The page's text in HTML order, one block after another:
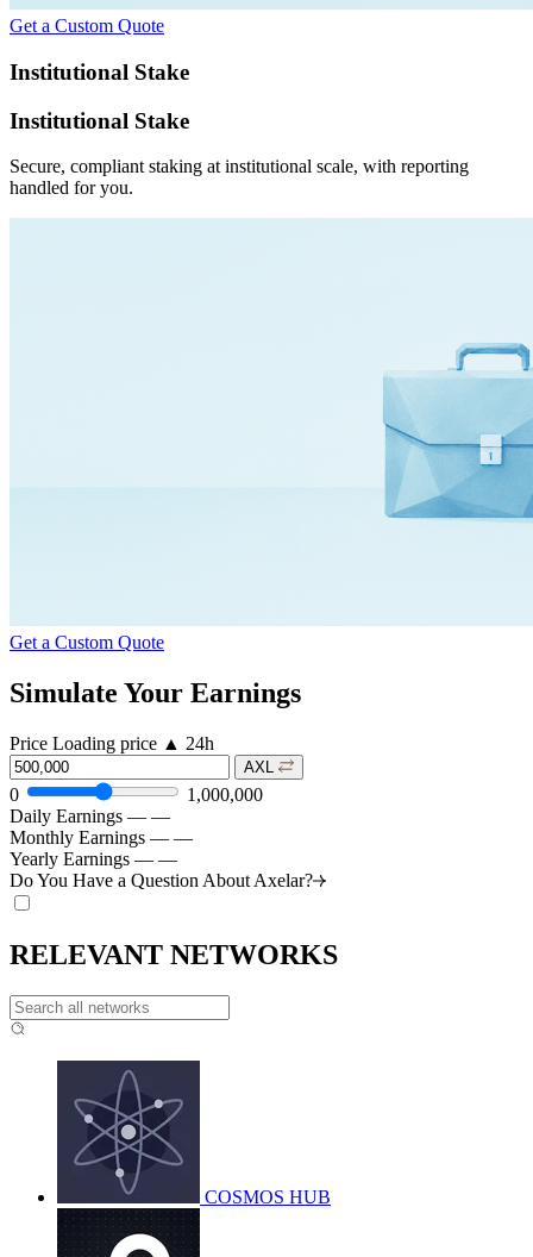
Get a Custom Quote
Institutional Stake
Institutional Stake
Secure, compliant staking at institutional scale, with reporting
handled for you.
Get a Custom Quote
Simulate Your Earnings
Price Loading price ▲ 24h
AXL
0
1,000,000
Daily Earnings — —
Monthly Earnings — —
Yearly Earnings — —
Do You Have a Question About Axelar?
RELEVANT NETWORKS
COSMOS HUB